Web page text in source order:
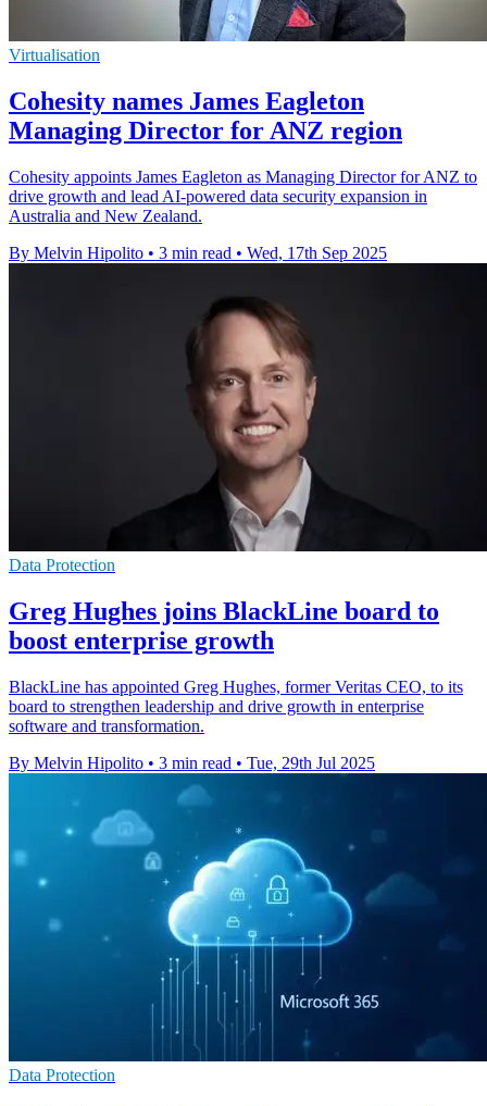
Virtualisation
Cohesity names James Eagleton
Managing Director for ANZ region
Cohesity appoints James Eagleton as Managing Director for ANZ to
drive growth and lead AI-powered data security expansion in
Australia and New Zealand.
By Melvin Hipolito • 3 min read • Wed, 17th Sep 2025
Data Protection
Greg Hughes joins BlackLine board to
boost enterprise growth
BlackLine has appointed Greg Hughes, former Veritas CEO, to its
board to strengthen leadership and drive growth in enterprise
software and transformation.
By Melvin Hipolito • 3 min read • Tue, 29th Jul 2025
Data Protection